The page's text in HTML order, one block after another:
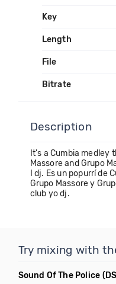
Key
Length
File
Bitrate
Description
It's a Cumbia medley
Massore and Grupo
I dj. Es un popurrí de
Grupo Massore y
club yo dj.
Try mixing with
Sound Of The Police (DS1 Mashup)